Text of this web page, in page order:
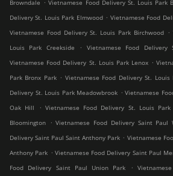
Browndale
Vietnamese Food Delivery St. Louis Park
Delivery St. Louis Park Elmwood . Vietnamese Food
Vietnamese Food Delivery St. Louis Park Birchwood .
Louis Park Creekside
. Vietnamese Food Delivery
Vietnamese Food Delivery St. Louis Park Lenox .
Park Bronx Park . Vietnamese Food Delivery St. Louis
Delivery St. Louis Park Meadowbrook . Vietnamese
Oak Hill
. Vietnamese Food Delivery St. Louis Park
Bloomington
. Vietnamese Food Delivery Saint Paul
Delivery Saint Paul Saint Anthony Park . Vietnamese
Anthony Park . Vietnamese Food Delivery Saint Paul
Food Delivery Saint Paul Union Park
.